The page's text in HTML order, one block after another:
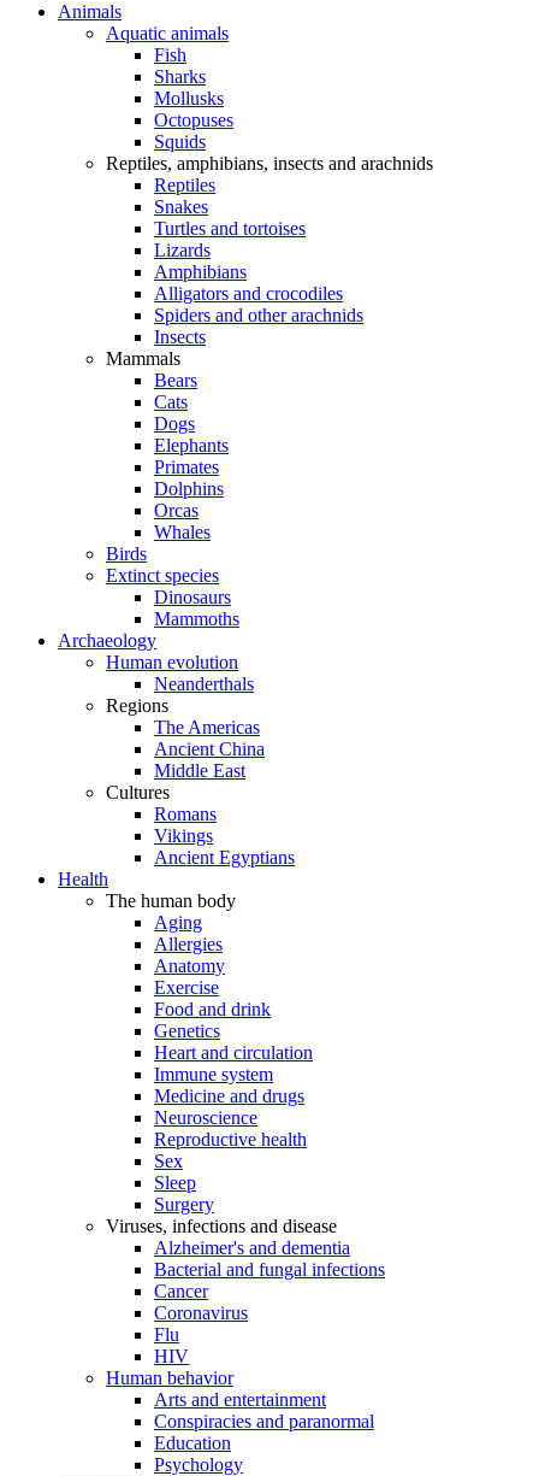
Animals
Aquatic animals
Fish
Sharks
Mollusks
Octopuses
Squids
Reptiles, amphibians, insects and arachnids
Reptiles
Snakes
Turtles and tortoises
Lizards
Amphibians
Alligators and crocodiles
Spiders and other arachnids
Insects
Mammals
Bears
Cats
Dogs
Elephants
Primates
Dolphins
Orcas
Whales
Birds
Extinct species
Dinosaurs
Mammoths
Archaeology
Human evolution
Neanderthals
Regions
The Americas
Ancient China
Middle East
Cultures
Romans
Vikings
Ancient Egyptians
Health
The human body
Aging
Allergies
Anatomy
Exercise
Food and drink
Genetics
Heart and circulation
Immune system
Medicine and drugs
Neuroscience
Reproductive health
Sex
Sleep
Surgery
Viruses, infections and disease
Alzheimer's and dementia
Bacterial and fungal infections
Cancer
Coronavirus
Flu
HIV
Human behavior
Arts and entertainment
Conspiracies and paranormal
Education
Psychology